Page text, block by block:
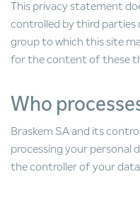
This privacy statement
controlled by third
group to which this site
for the content of these
Who
Braskem SA and its
processing your personal
the controller of your